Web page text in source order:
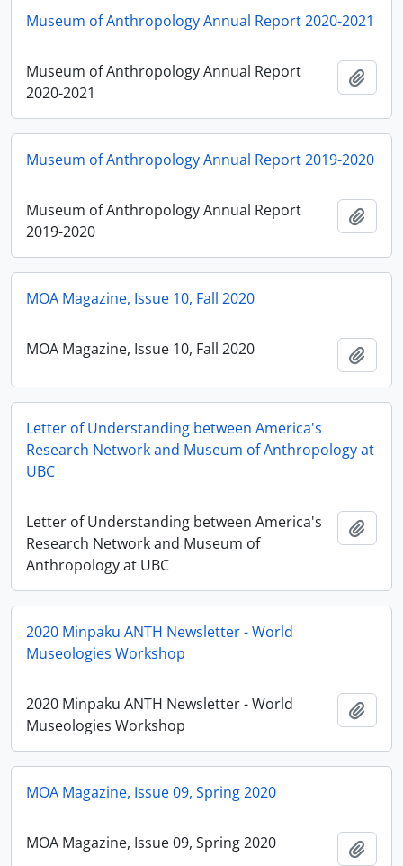
Museum of Anthropology Annual Report 2020-2021
Museum of Anthropology Annual Report
2020-2021
Museum of Anthropology Annual Report 2019-2020
Museum of Anthropology Annual Report
2019-2020
MOA Magazine, Issue 10, Fall 2020
MOA Magazine, Issue 10, Fall 2020
Letter of Understanding between America's
Research Network and Museum of Anthropology at
UBC
Letter of Understanding between America's
Research Network and Museum of
Anthropology at UBC
2020 Minpaku ANTH Newsletter - World
Museologies Workshop
2020 Minpaku ANTH Newsletter - World
Museologies Workshop
MOA Magazine, Issue 09, Spring 2020
MOA Magazine, Issue 09, Spring 2020